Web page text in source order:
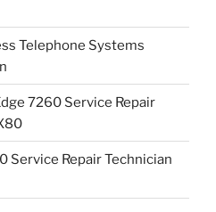
Telephone Systems
7260 Service Repair
Service Repair Technician